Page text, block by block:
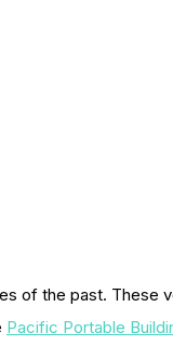
of the past.
Pacific Portable